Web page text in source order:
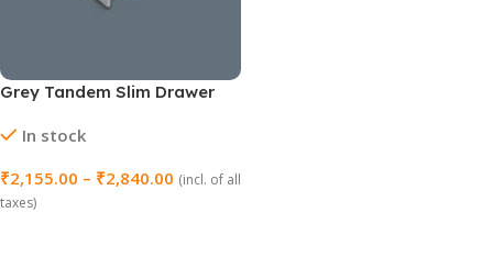
Grey Tandem Slim Drawer
In stock
₹2,155.00 – ₹2,840.00 (incl. of all
taxes)